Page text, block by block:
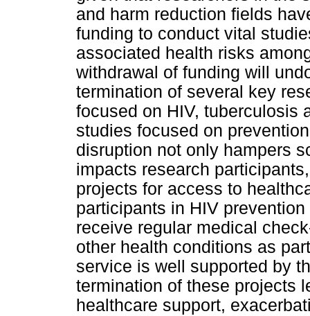
and harm reduction fields
funding to conduct vital
associated health risks
withdrawal of funding will
termination of several key
focused on HIV, tuberculosis
studies focused on
disruption not only hampers
impacts research
projects for access to
participants in HIV
receive regular medical
other health conditions as
service is well supported by
termination of these projects
healthcare support,